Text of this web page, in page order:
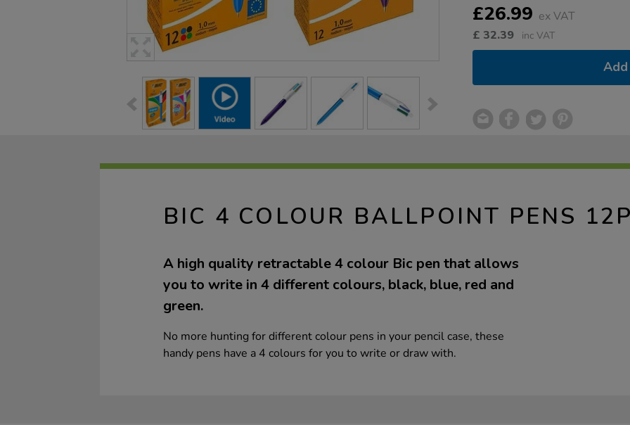
£26.99 ex VAT
£ 32.39 inc VAT
BIC 4 COLOUR BALLPOINT PENS
A high quality retractable 4 colour Bic pen that allows
you to write in 4 different colours, black, blue, red and
green.
No more hunting for different colour pens in your pencil case, these
handy pens have a 4 colours for you to write or draw with.